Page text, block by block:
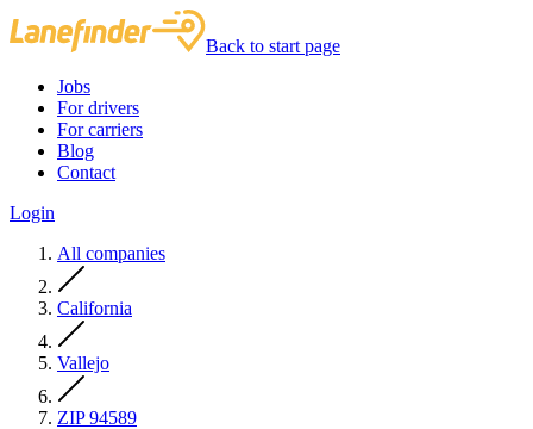
Back to start page
Jobs
For drivers
For carriers
Blog
Contact
Login
All companies
California
Vallejo
ZIP 94589